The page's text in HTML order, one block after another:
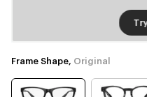
Frame Shape, Original